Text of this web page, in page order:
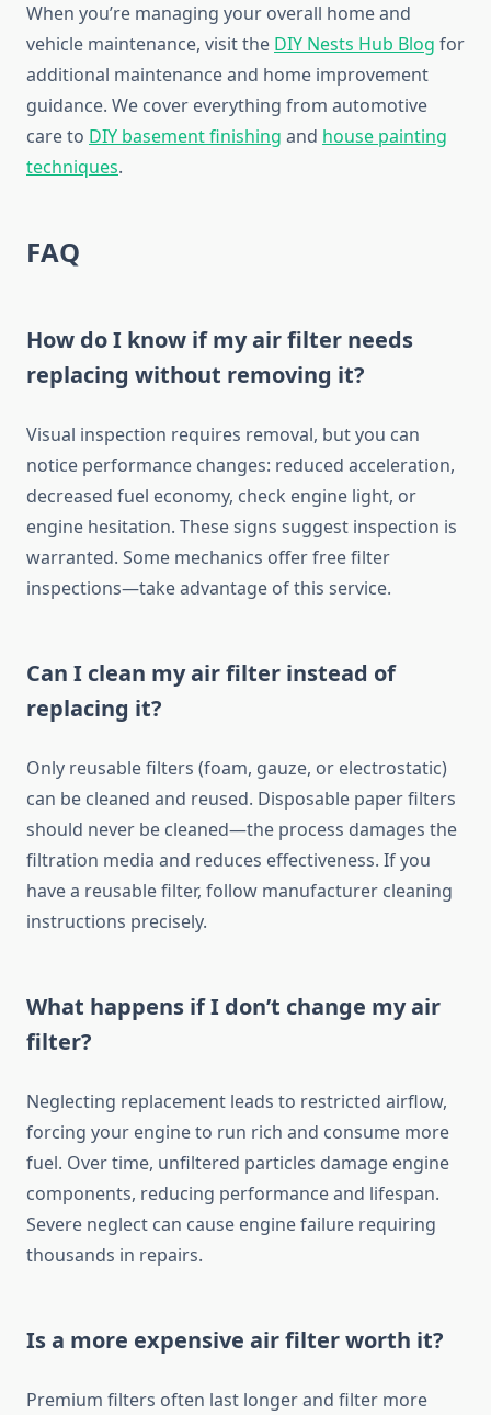
When you’re managing your overall home and
vehicle maintenance, visit the DIY Nests Hub Blog for
additional maintenance and home improvement
guidance. We cover everything from automotive
care to DIY basement finishing and house painting
techniques.
FAQ
How do I know if my air filter needs
replacing without removing it?
Visual inspection requires removal, but you can
notice performance changes: reduced acceleration,
decreased fuel economy, check engine light, or
engine hesitation. These signs suggest inspection is
warranted. Some mechanics offer free filter
inspections—take advantage of this service.
Can I clean my air filter instead of
replacing it?
Only reusable filters (foam, gauze, or electrostatic)
can be cleaned and reused. Disposable paper filters
should never be cleaned—the process damages the
filtration media and reduces effectiveness. If you
have a reusable filter, follow manufacturer cleaning
instructions precisely.
What happens if I don’t change my air
filter?
Neglecting replacement leads to restricted airflow,
forcing your engine to run rich and consume more
fuel. Over time, unfiltered particles damage engine
components, reducing performance and lifespan.
Severe neglect can cause engine failure requiring
thousands in repairs.
Is a more expensive air filter worth it?
Premium filters often last longer and filter more